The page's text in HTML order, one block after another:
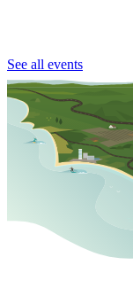
See all events